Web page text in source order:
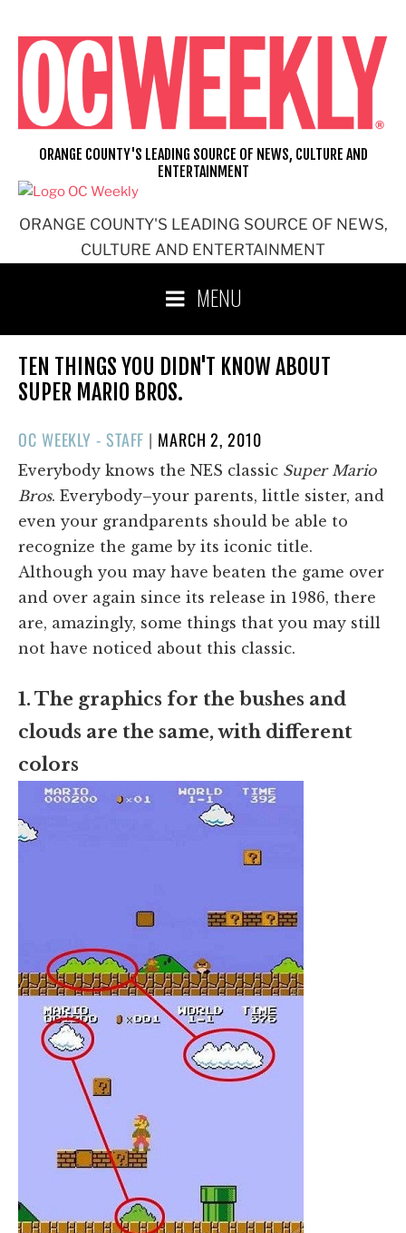
content
ORANGE COUNTY'S LEADING SOURCE OF NEWS,
CULTURE AND ENTERTAINMENT
ORANGE COUNTY'S LEADING SOURCE OF NEWS, CULTURE AND
ENTERTAINMENT
MENU
TEN THINGS YOU DIDN'T KNOW ABOUT
SUPER MARIO BROS.
OC WEEKLY - STAFF | POSTED
ON
MARCH 2, 2010
Everybody knows the NES classic Super Mario
Bros. Everybody–your parents, little sister, and
even your grandparents should be able to
recognize the game by its iconic title.
Although you may have beaten the game over
and over again since its release in 1986, there
are, amazingly, some things that you may still
not have noticed about this classic.
1. The graphics for the bushes and
clouds are the same, with different
colors